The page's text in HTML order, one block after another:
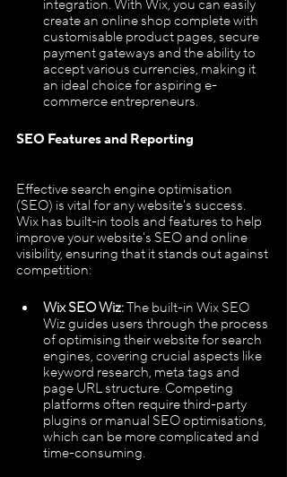
integration. With Wix, you can easily
create an online shop complete with
customisable product pages, secure
payment gateways and the ability to
accept various currencies, making it
an ideal choice for aspiring e-
commerce entrepreneurs.
SEO Features and Reporting
Effective search engine optimisation
(SEO) is vital for any website's success.
Wix has built-in tools and features to help
improve your website's SEO and online
visibility, ensuring that it stands out against
competition:
Wix SEO Wiz: The built-in Wix SEO
Wiz guides users through the process
of optimising their website for search
engines, covering crucial aspects like
keyword research, meta tags and
page URL structure. Competing
platforms often require third-party
plugins or manual SEO optimisations,
which can be more complicated and
time-consuming.